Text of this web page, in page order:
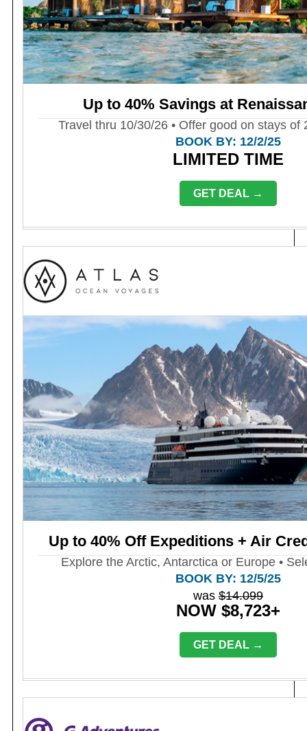
Up to 40% Savings at
Travel thru 10/30/26 • Offer good on stays of
BOOK BY: 12/2/25
LIMITED TIME
GET DEAL →
Up to 40% Off Expeditions + Air
Explore the Arctic, Antarctica or Europe •
BOOK BY: 12/5/25
was $14.099
NOW $8,723+
GET DEAL →